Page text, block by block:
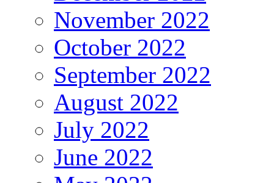
November 2022
October 2022
September 2022
August 2022
July 2022
June 2022